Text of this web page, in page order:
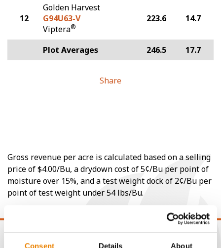
Consent Details About
12
Golden Harvest
G94U63-V
Viptera®
223.6 14.7
Plot Averages 246.5 17.7
Share
Gross revenue per acre is calculated based on a selling
price of $4.00/Bu, a drydown cost of 5¢/Bu per point of
moisture over 15%, and a test weight dock of 2¢/Bu per
point of test weight under 54 lbs/Bu.